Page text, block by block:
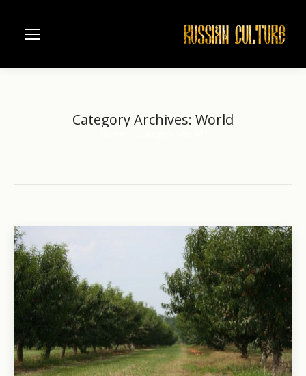
Category Archives: World